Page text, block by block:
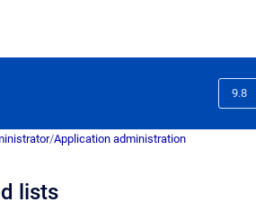
9.8
/Application administration
lists